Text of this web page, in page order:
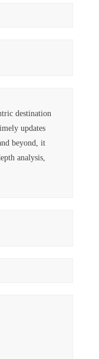
destination
updates
beyond, it
analysis,